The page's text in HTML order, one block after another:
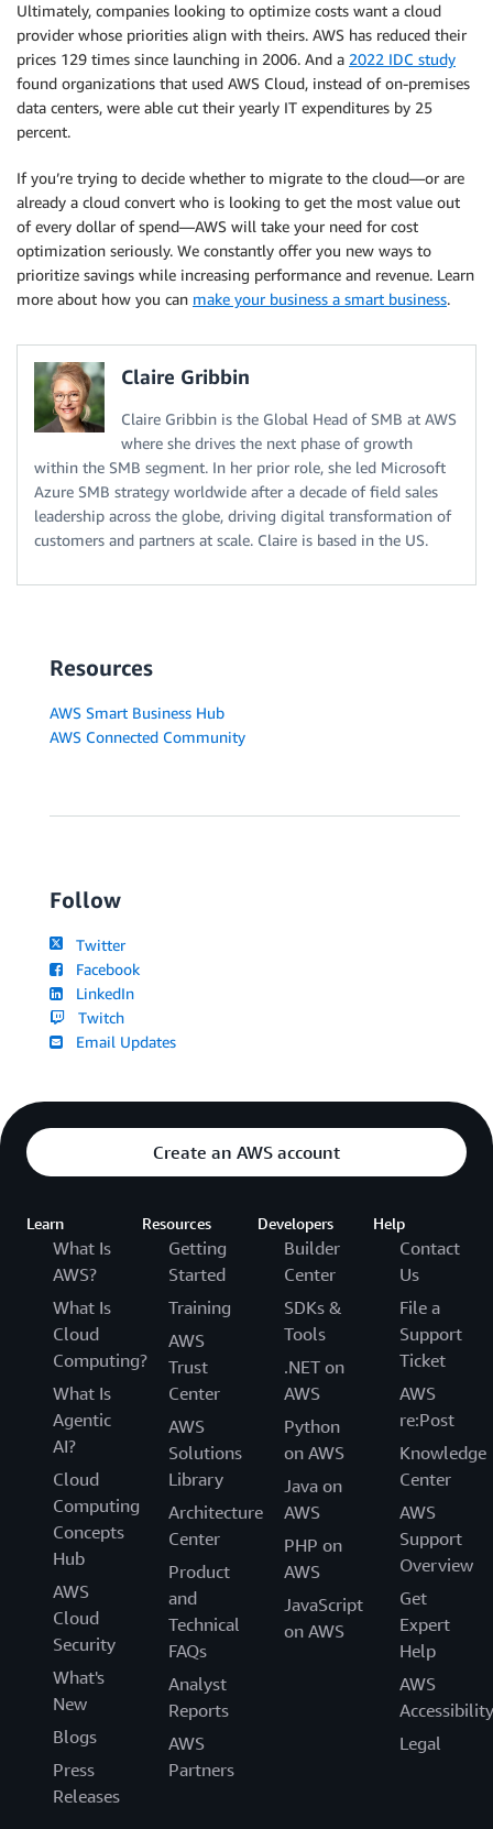
Ultimately, companies looking to optimize costs want a cloud
provider whose priorities align with theirs. AWS has reduced their
prices 129 times since launching in 2006. And a 2022 IDC study
found organizations that used AWS Cloud, instead of on-premises
data centers, were able cut their yearly IT expenditures by 25
percent.
If you’re trying to decide whether to migrate to the cloud—or are
already a cloud convert who is looking to get the most value out
of every dollar of spend—AWS will take your need for cost
optimization seriously. We constantly offer you new ways to
prioritize savings while increasing performance and revenue. Learn
more about how you can make your business a smart business.
Claire Gribbin
Claire Gribbin is the Global Head of SMB at AWS
where she drives the next phase of growth
within the SMB segment. In her prior role, she led Microsoft
Azure SMB strategy worldwide after a decade of field sales
leadership across the globe, driving digital transformation of
customers and partners at scale. Claire is based in the US.
Resources
AWS Smart Business Hub
AWS Connected Community
Follow
Twitter
Facebook
LinkedIn
Twitch
Email Updates
Create an AWS account
Learn
What Is
AWS?
What Is
Cloud
Computing?
What Is
Agentic
AI?
Cloud
Computing
Concepts
Hub
AWS
Cloud
Security
What's
New
Blogs
Press
Releases
Resources
Getting
Started
Training
AWS
Trust
Center
AWS
Solutions
Library
Architecture
Center
Product
and
Technical
FAQs
Analyst
Reports
AWS
Partners
Developers
Builder
Center
SDKs &
Tools
.NET on
AWS
Python
on AWS
Java on
AWS
PHP on
AWS
JavaScript
on AWS
Help
Contact
Us
File a
Support
Ticket
AWS
re:Post
Knowledge
Center
AWS
Support
Overview
Get
Expert
Help
AWS
Accessibility
Legal